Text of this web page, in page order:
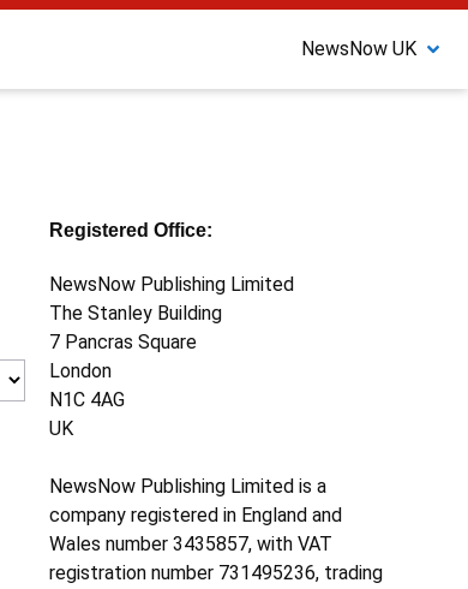
NewsNow UK
Registered Office:
NewsNow Publishing Limited
The Stanley Building
7 Pancras Square
London
N1C 4AG
UK
NewsNow Publishing Limited is a
company registered in England and
Wales number 3435857, with VAT
registration number 731495236, trading